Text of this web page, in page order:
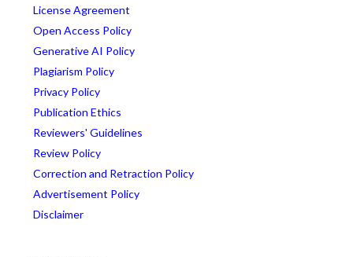
License Agreement
Open Access Policy
Generative AI Policy
Plagiarism Policy
Privacy Policy
Publication Ethics
Reviewers' Guidelines
Review Policy
Correction and Retraction Policy
Advertisement Policy
Disclaimer